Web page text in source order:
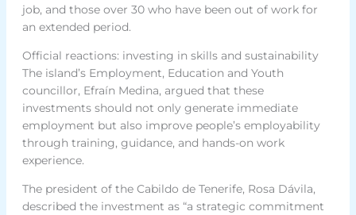
job, and those over 30 who have been out of work for
an extended period.
Official reactions: investing in skills and sustainability
The island’s Employment, Education and Youth
councillor, Efraín Medina, argued that these
investments should not only generate immediate
employment but also improve people’s employability
through training, guidance, and hands-on work
experience.
The president of the Cabildo de Tenerife, Rosa Dávila,
described the investment as “a strategic commitment